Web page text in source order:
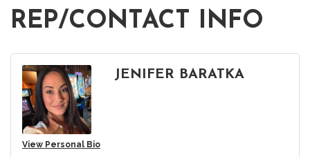
REP/CONTACT INFO
View Personal Bio
JENIFER BARATKA